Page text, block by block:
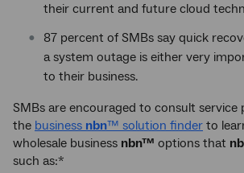
their current and future cloud
87 percent of SMBs say quick
a system outage is either very
to their business.
SMBs are encouraged to consult service
the business nbn™ solution finder to
wholesale business nbn™ options that
such as:*